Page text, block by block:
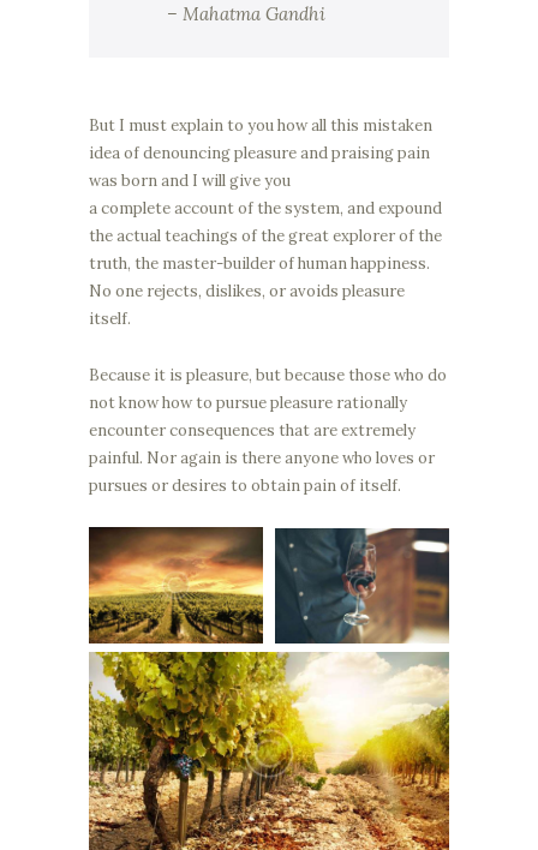
– Mahatma Gandhi
But I must explain to you how all this mistaken
idea of denouncing pleasure and praising pain
was born and I will give you
a complete account of the system, and expound
the actual teachings of the great explorer of the
truth, the master-builder of human happiness.
No one rejects, dislikes, or avoids pleasure
itself.
Because it is pleasure, but because those who do
not know how to pursue pleasure rationally
encounter consequences that are extremely
painful. Nor again is there anyone who loves or
pursues or desires to obtain pain of itself.